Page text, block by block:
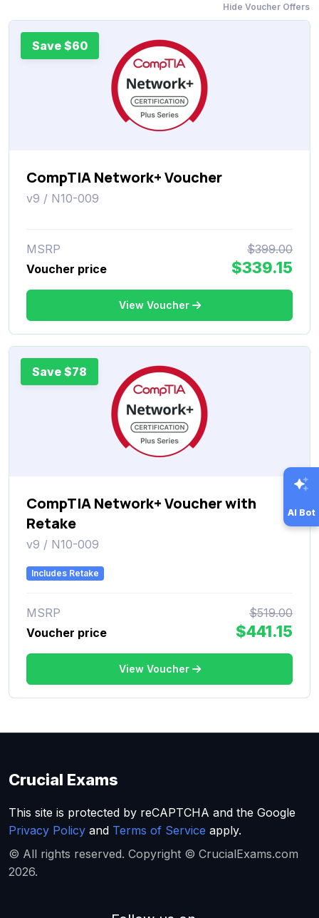
Hide Voucher Offers
Save $60
CompTIA Network+ Voucher
v9 / N10-009
MSRP
$399.00
Voucher price
$339.15
View Voucher
Save $78
CompTIA Network+ Voucher with
Retake
v9 / N10-009
Includes Retake
MSRP
$519.00
Voucher price
$441.15
View Voucher
AI Bot
Crucial Exams
This site is protected by reCAPTCHA and the Google
Privacy Policy and Terms of Service apply.
© All rights reserved. Copyright © CrucialExams.com
2026.